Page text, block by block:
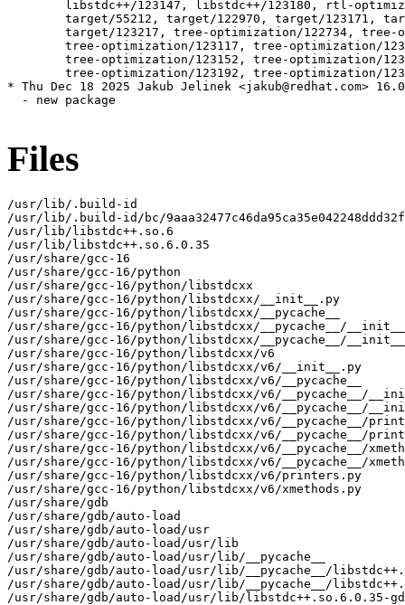
Files
/usr/lib/.build-id
/usr/lib/.build-id/bc/
/usr/lib/libstdc++.so.6
/usr/lib/libstdc++.so.6.0.35
/usr/share/gcc-16
/usr/share/gcc-16/python
/usr/share/gcc-16/python/libstdcxx
/usr/share/gcc-16/python/libstdcxx/__init__.py
/usr/share/gcc-16/python/libstdcxx/__pycache__
/usr/share/gcc-16/python/libstdcxx/__pycache__/
/usr/share/gcc-16/python/libstdcxx/__pycache__/
/usr/share/gcc-16/python/libstdcxx/v6
/usr/share/gcc-16/python/libstdcxx/v6/__init__.py
/usr/share/gcc-16/python/libstdcxx/v6/__pycache__
/usr/share/gcc-16/python/libstdcxx/v6/__pycache__/
/usr/share/gcc-16/python/libstdcxx/v6/__pycache__/
/usr/share/gcc-16/python/libstdcxx/v6/__pycache__/
/usr/share/gcc-16/python/libstdcxx/v6/__pycache__/
/usr/share/gcc-16/python/libstdcxx/v6/__pycache__/
/usr/share/gcc-16/python/libstdcxx/v6/__pycache__/
/usr/share/gcc-16/python/libstdcxx/v6/printers.py
/usr/share/gcc-16/python/libstdcxx/v6/xmethods.py
/usr/share/gdb
/usr/share/gdb/auto-load
/usr/share/gdb/auto-load/usr
/usr/share/gdb/auto-load/usr/lib
/usr/share/gdb/auto-load/usr/lib/__pycache__
/usr/share/gdb/auto-load/usr/lib/__pycache__/
/usr/share/gdb/auto-load/usr/lib/__pycache__/
/usr/share/gdb/auto-load/usr/lib/libstdc++.so.6.0.35-